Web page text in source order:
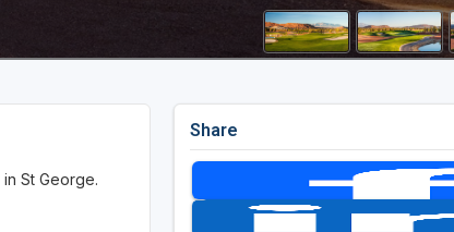
in St George.
Share